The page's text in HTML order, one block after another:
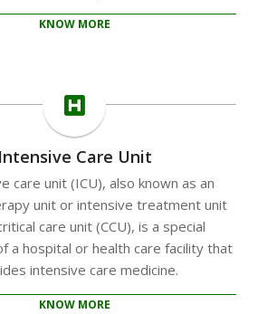
KNOW MORE
Intensive Care Unit
care unit (ICU), also known as an
unit or intensive treatment unit
care unit (CCU), is a special
a hospital or health care facility that
intensive care medicine.
KNOW MORE